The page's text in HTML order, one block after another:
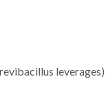
leverages)